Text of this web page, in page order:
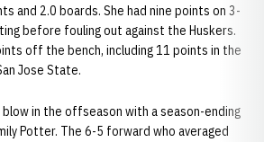
and 2.0 boards. She had nine points on 3-
before fouling out against the Huskers.
off the bench, including 11 points in the
Jose State.
in the offseason with a season-ending
Potter. The 6-5 forward who averaged